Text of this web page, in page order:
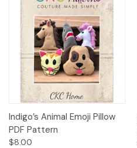
Indigo’s Animal Emoji Pillow
PDF Pattern
$8.00